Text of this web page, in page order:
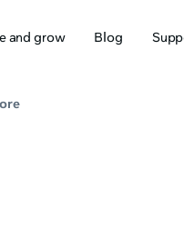
and grow Blog